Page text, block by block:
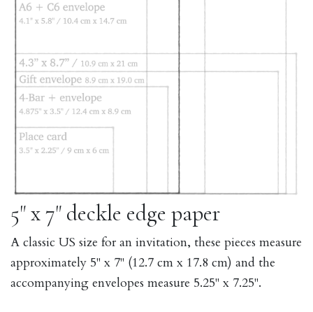
5" x 7" deckle edge paper
A classic US size for an invitation, these pieces measure
approximately 5" x 7" (12.7 cm x 17.8 cm) and the
accompanying envelopes measure 5.25" x 7.25".